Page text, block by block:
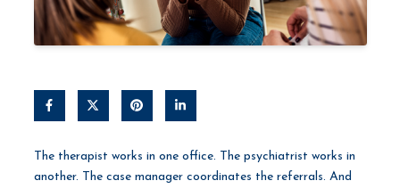
The therapist works in one office. The psychiatrist works in
another. The case manager coordinates the referrals. And